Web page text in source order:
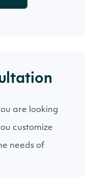
are looking
customize
needs of